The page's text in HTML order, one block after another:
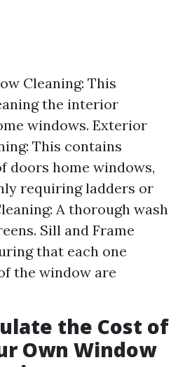
Cleaning: This
the interior
windows. Exterior
This contains
doors home windows,
requiring ladders or
A thorough wash
Sill and Frame
that each one
the window are
the Cost of
Own Window